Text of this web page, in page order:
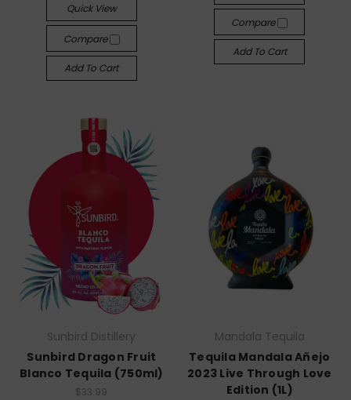
Quick View
Compare
Add To Cart
Compare
Add To Cart
Sunbird Distillery
Sunbird Dragon Fruit
Blanco Tequila (750ml)
$33.99
Mandala Tequila
Tequila Mandala Añejo
2023 Live Through Love
Edition (1L)